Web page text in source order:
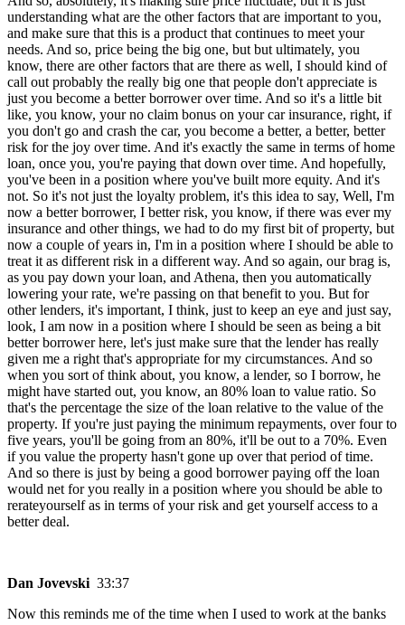
understanding what are the other factors that are important to you,
and make sure that this is a product that continues to meet your
needs. And so, price being the big one, but but ultimately, you
know, there are other factors that are there as well, I should kind of
call out probably the really big one that people don't appreciate is
just you become a better borrower over time. And so it's a little bit
like, you know, your no claim bonus on your car insurance, right, if
you don't go and crash the car, you become a better, a better, better
risk for the joy over time. And it's exactly the same in terms of home
loan, once you, you're paying that down over time. And hopefully,
you've been in a position where you've built more equity. And it's
not. So it's not just the loyalty problem, it's this idea to say, Well, I'm
now a better borrower, I better risk, you know, if there was ever my
insurance and other things, we had to do my first bit of property, but
now a couple of years in, I'm in a position where I should be able to
treat it as different risk in a different way. And so again, our brag is,
as you pay down your loan, and Athena, then you automatically
lowering your rate, we're passing on that benefit to you. But for
other lenders, it's important, I think, just to keep an eye and just say,
look, I am now in a position where I should be seen as being a bit
better borrower here, let's just make sure that the lender has really
given me a right that's appropriate for my circumstances. And so
when you sort of think about, you know, a lender, so I borrow, he
might have started out, you know, an 80% loan to value ratio. So
that's the percentage the size of the loan relative to the value of the
property. If you're just paying the minimum repayments, over four to
five years, you'll be going from an 80%, it'll be out to a 70%. Even
if you value the property hasn't gone up over that period of time.
And so there is just by being a good borrower paying off the loan
would net for you really in a position where you should be able to
rerateyourself as in terms of your risk and get yourself access to a
better deal.
Dan Jovevski 33:37
Now this reminds me of the time when I used to work at the banks